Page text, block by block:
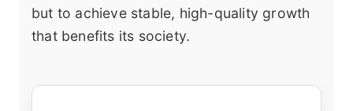
but to achieve stable, high-quality growth
that benefits its society.